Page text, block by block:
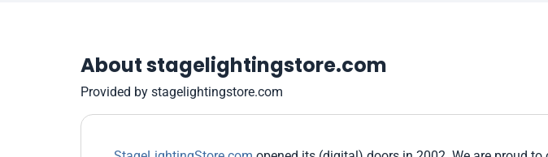
About stagelightingstore.com
Provided by stagelightingstore.com